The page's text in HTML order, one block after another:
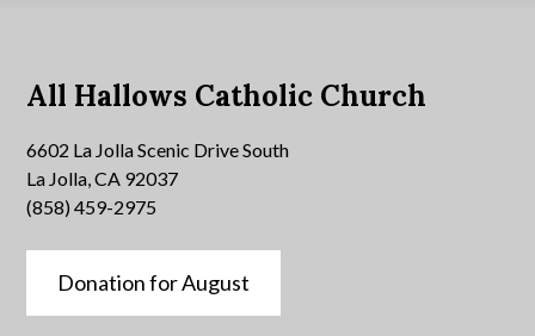
All Hallows Catholic Church
6602 La Jolla Scenic Drive South
La Jolla, CA 92037
(858) 459-2975
Donation for August